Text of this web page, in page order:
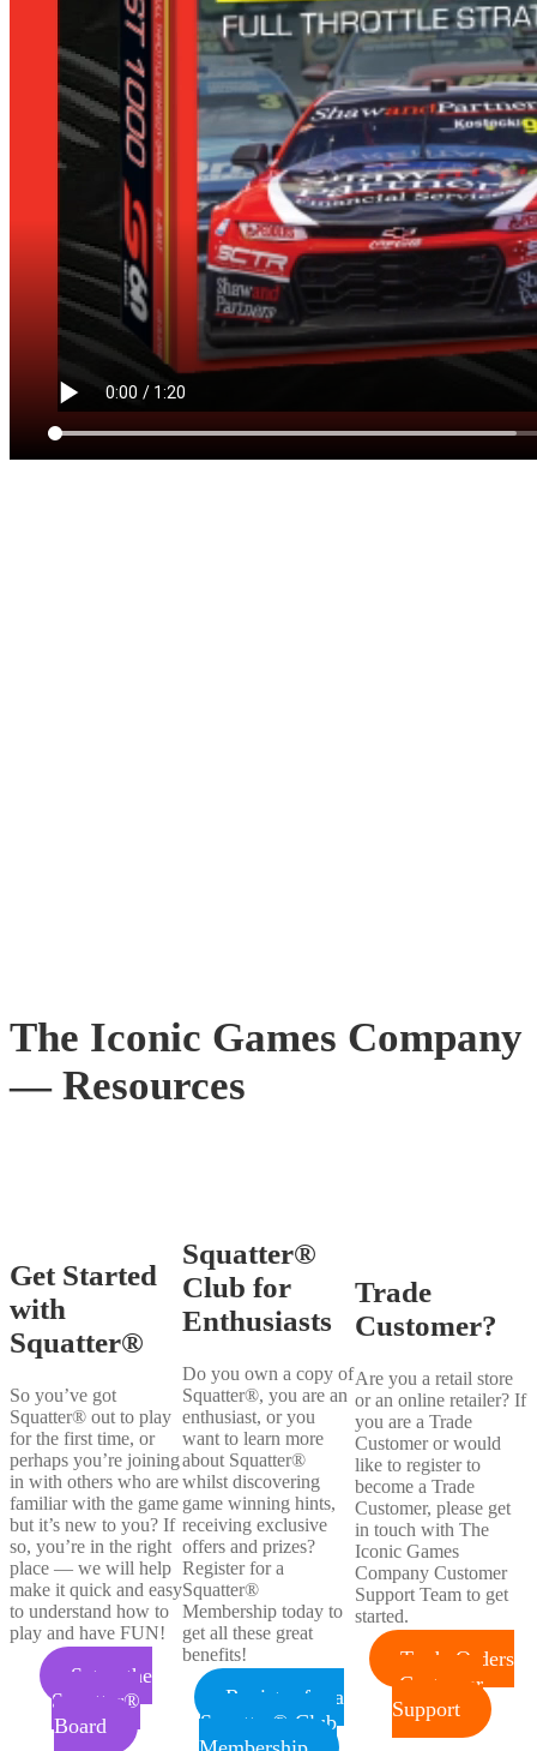
The Iconic Games Company
— Resources
Get Started
with
Squatter®
So you’ve got
Squatter® out to play
for the first time, or
perhaps you’re joining
in with others who are
familiar with the game
but it’s new to you? If
so, you’re in the right
place — we will help
make it quick and easy
to understand how to
play and have FUN!
Setup the
Squatter®
Board
Squatter®
Club for
Enthusiasts
Do you own a copy of
Squatter®, you are an
enthusiast, or you
want to learn more
about Squatter®
whilst discovering
game winning hints,
receiving exclusive
offers and prizes?
Register for a
Squatter®
Membership today to
get all these great
benefits!
Register for a
Squatter® Club
Trade
Customer?
Are you a retail store
or an online retailer? If
you are a Trade
Customer or would
like to register to
become a Trade
Customer, please get
in touch with The
Iconic Games
Company Customer
Support Team to get
started.
Trade Orders
Customer
Support